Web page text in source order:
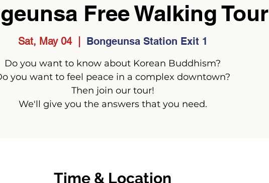
Free Walking Tour
Sat, May 04
  |
Bongeunsa Station Exit 1
Do you want to know about Korean Buddhism?
you want to feel peace in a complex downtown?
Then join our tour!
We'll give you the answers that you need.
Time & Location